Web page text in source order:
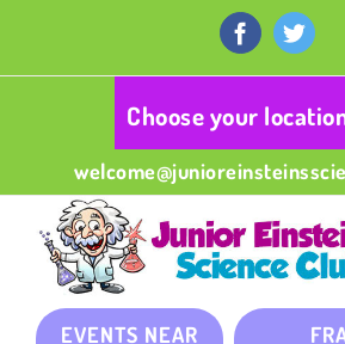
content
Facebook
Choose your
EVENTS NEAR